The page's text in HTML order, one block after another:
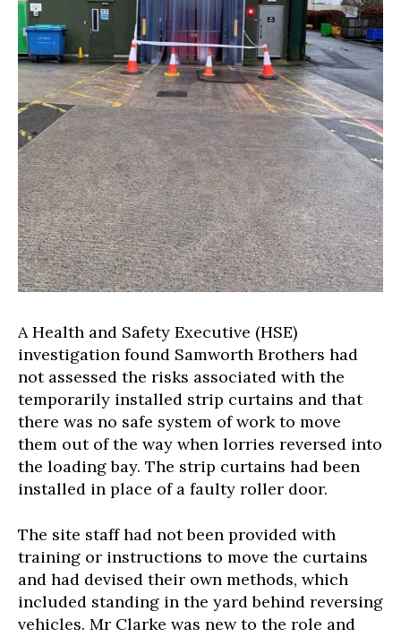
A Health and Safety Executive (HSE)
investigation found Samworth Brothers had
not assessed the risks associated with the
temporarily installed strip curtains and that
there was no safe system of work to move
them out of the way when lorries reversed into
the loading bay. The strip curtains had been
installed in place of a faulty roller door.
The site staff had not been provided with
training or instructions to move the curtains
and had devised their own methods, which
included standing in the yard behind reversing
vehicles. Mr Clarke was new to the role and